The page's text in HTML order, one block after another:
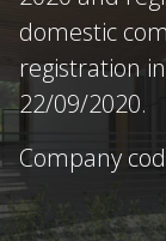
domestic
registration
22/09/2020.
Company